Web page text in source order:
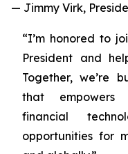
— Jimmy Virk,
“I’m honored to
President and
Together, we’re
that empowers
financial
opportunities for